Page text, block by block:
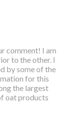
comment! I am
to the other. I
by some of the
for this
the largest
oat products